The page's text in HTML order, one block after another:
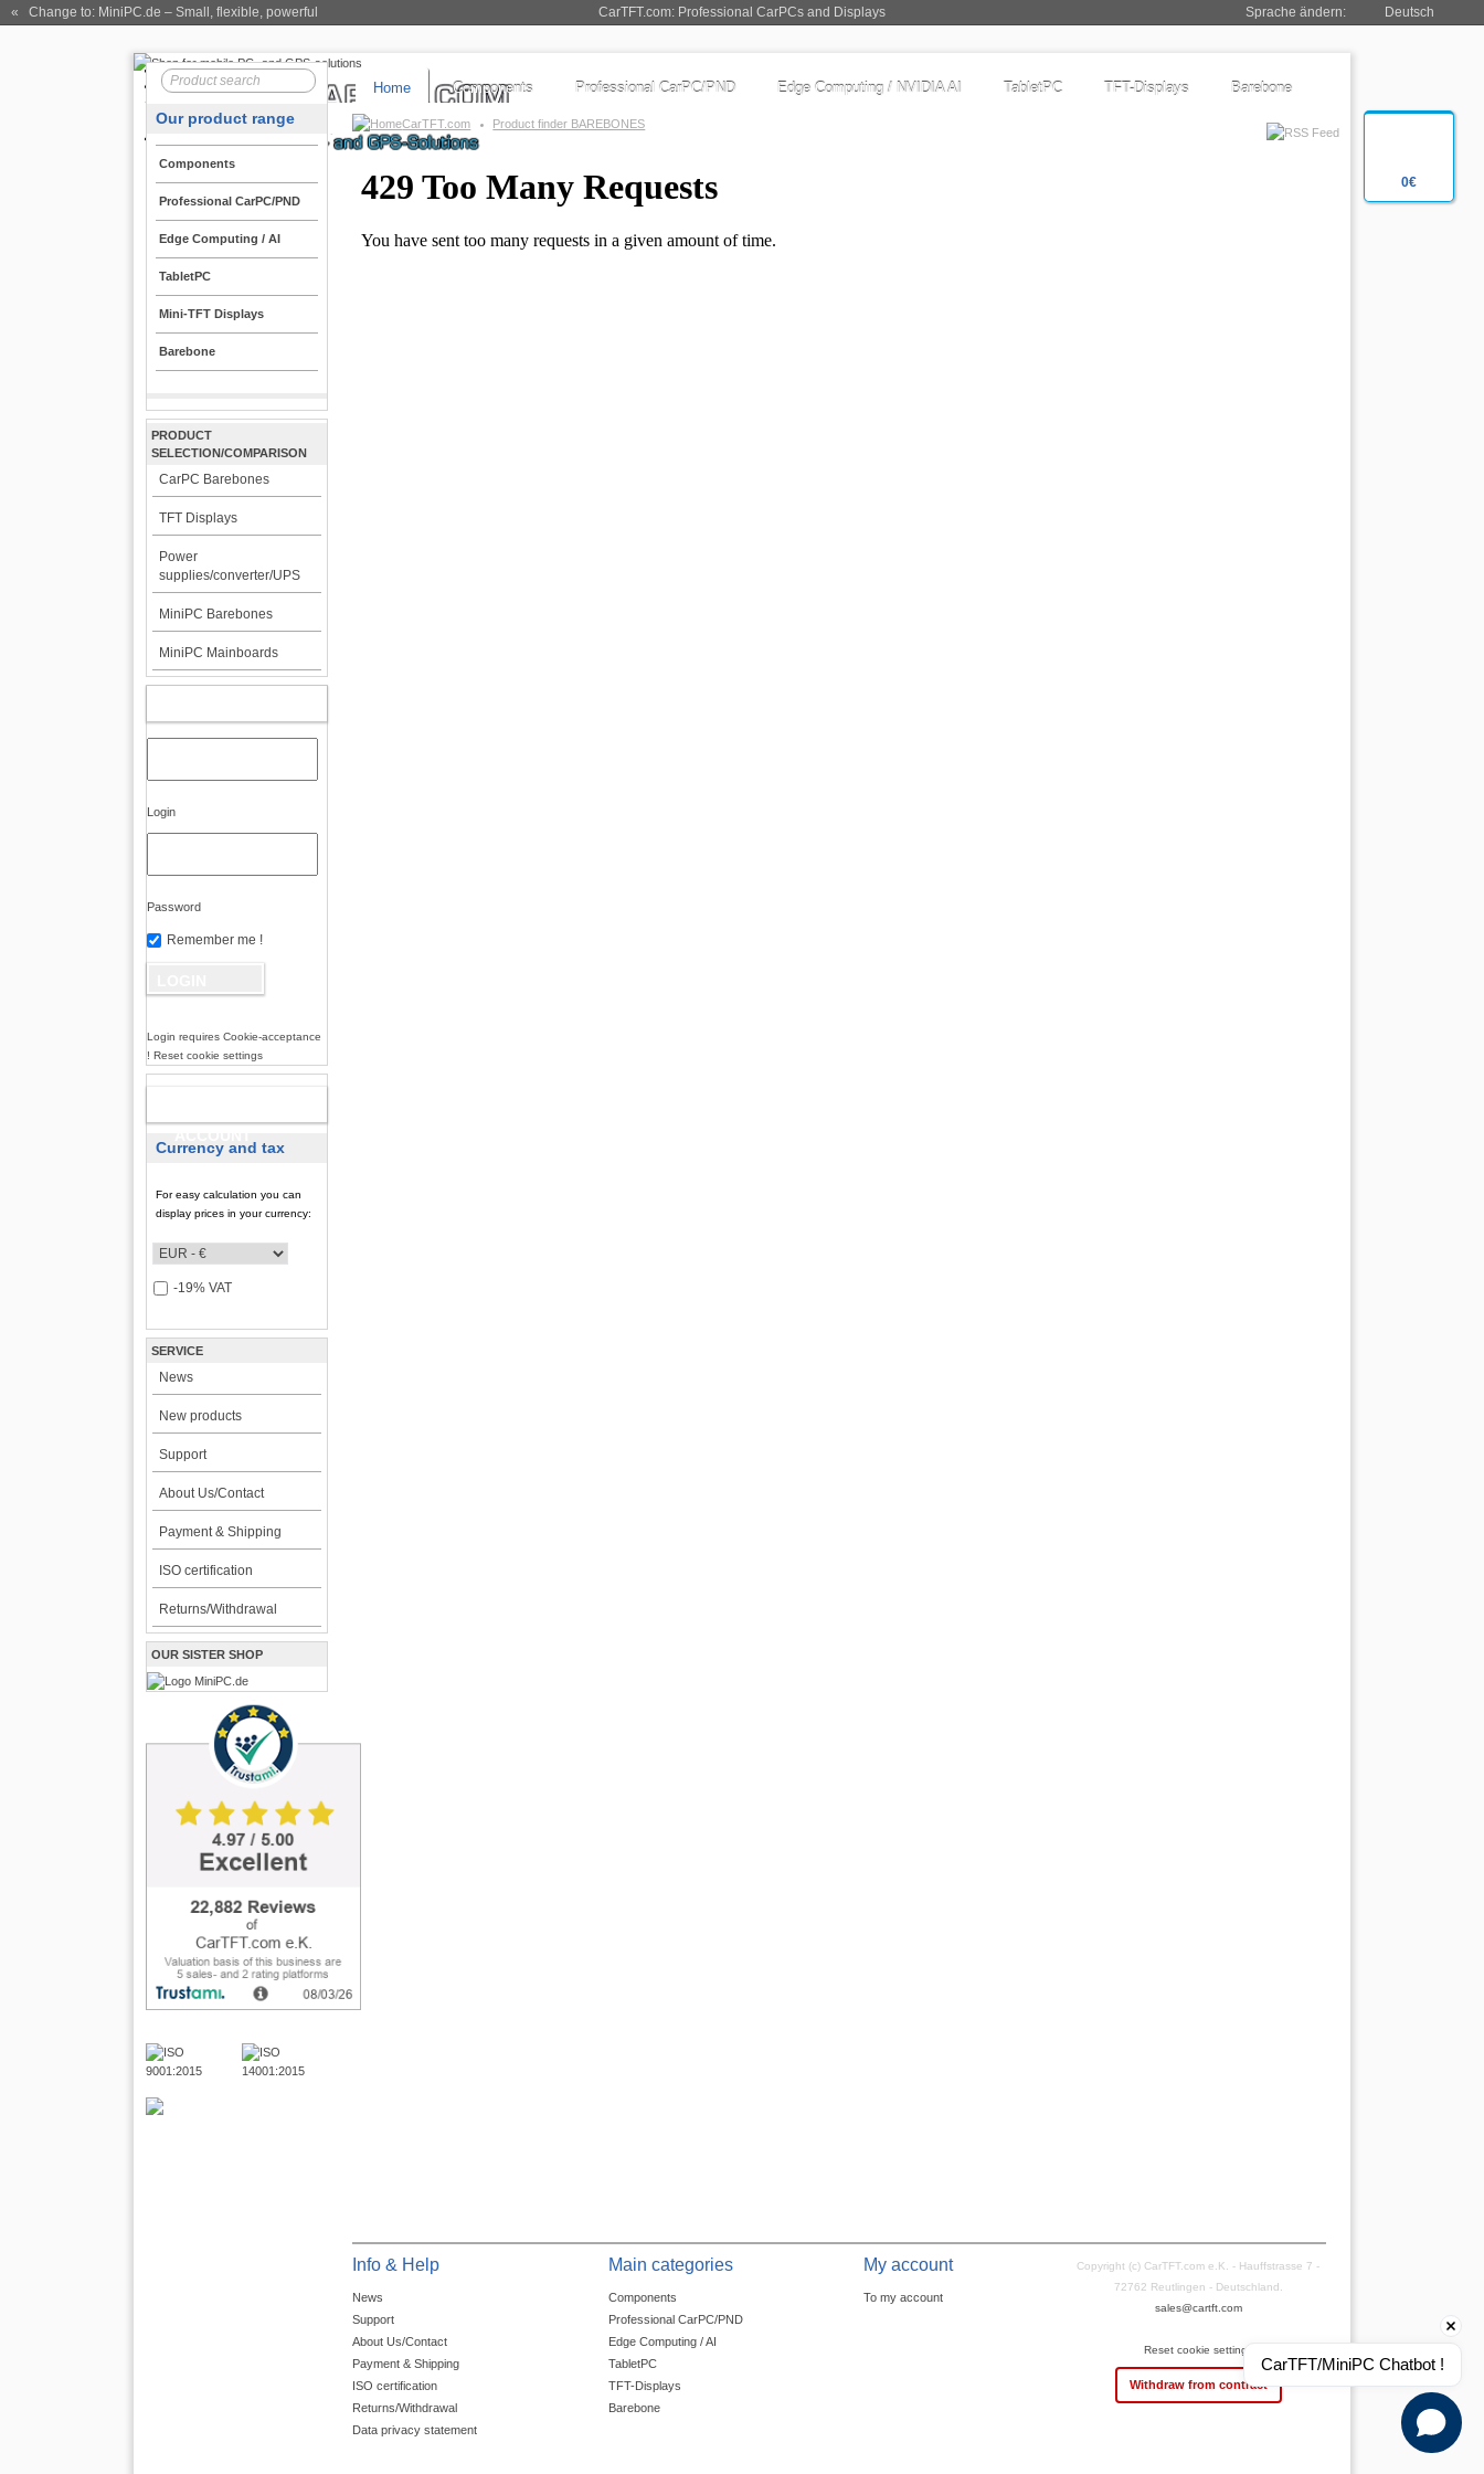
0€
CarTFT.com: Professional CarPCs and Displays
« Change to: MiniPC.de – Small, flexible, powerful Sprache ändern: Deutsch
Home Components Professional CarPC/PND Edge Computing / NVIDIA AI TabletPC TFT-Displays Barebone
CarTFT.com Product finder BAREBONES
Our product range
Components
Professional CarPC/PND
Edge Computing / AI
TabletPC
Mini-TFT Displays
Barebone
PRODUCT
SELECTION/COMPARISON
CarPC Barebones
TFT Displays
Power
supplies/converter/UPS
MiniPC Barebones
MiniPC Mainboards
Login
Password
Remember me !
Login requires Cookie-acceptance
! Reset cookie settings
Currency and tax
For easy calculation you can
display prices in your currency:
-19% VAT
SERVICE
News
New products
Support
About Us/Contact
Payment & Shipping
ISO certification
Returns/Withdrawal
OUR SISTER SHOP
Info & Help
News
Support
About Us/Contact
Payment & Shipping
ISO certification
Returns/Withdrawal
Data privacy statement
Main categories
Components
Professional CarPC/PND
Edge Computing / AI
TabletPC
TFT-Displays
Barebone
My account
To my account
Copyright (c) CarTFT.com e.K. - Hauffstrasse 7 -
72762 Reutlingen - Deutschland.
sales@cartft.com
Reset cookie settings
Withdraw from contract
CarTFT/MiniPC Chatbot !